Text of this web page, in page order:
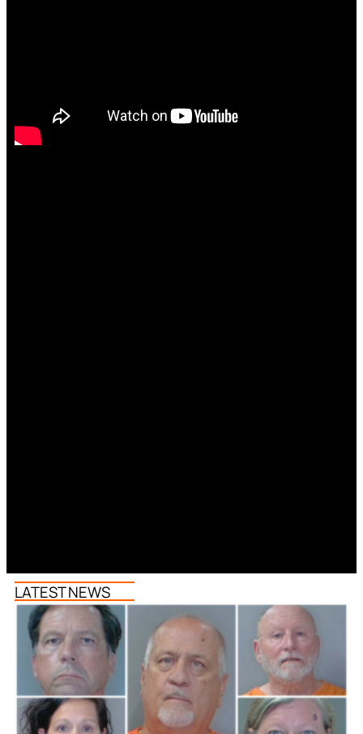
LATEST NEWS